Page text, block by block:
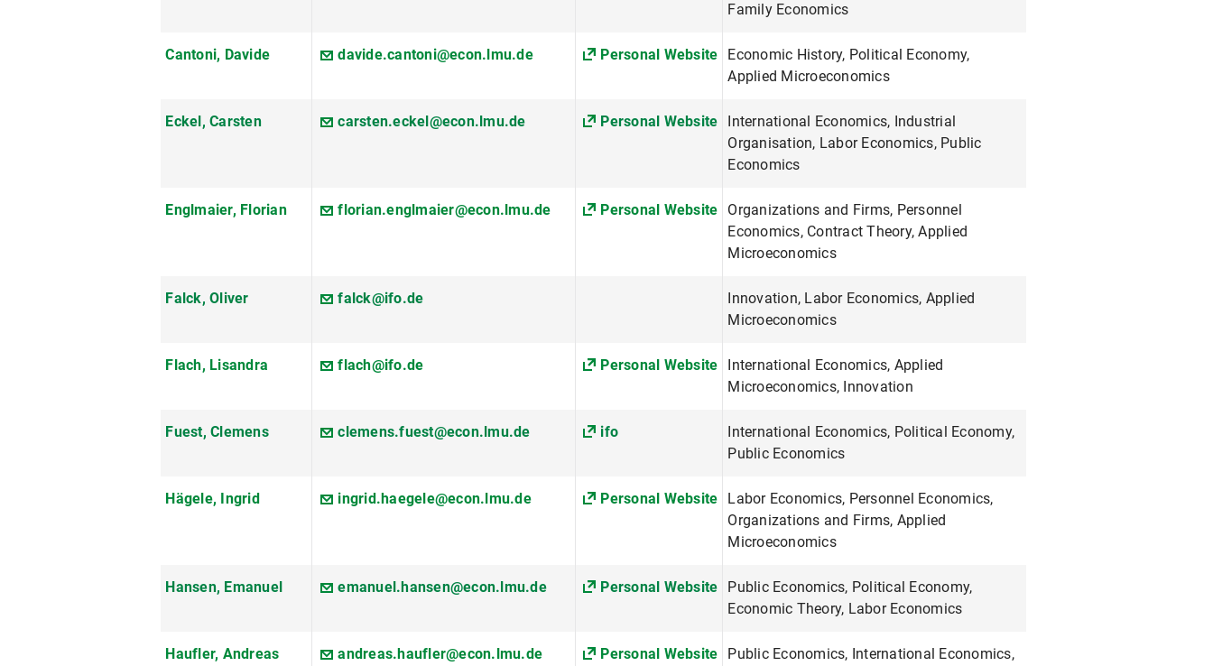
Family Economics
Cantoni, Davide davide.cantoni@econ.lmu.de Personal Website
Economic History, Political Economy,
Applied Microeconomics
Eckel, Carsten carsten.eckel@econ.lmu.de Personal Website
International Economics, Industrial
Organisation, Labor Economics, Public
Economics
Englmaier, Florian florian.englmaier@econ.lmu.de Personal Website
Organizations and Firms, Personnel
Economics, Contract Theory, Applied
Microeconomics
Falck, Oliver falck@ifo.de
Innovation, Labor Economics, Applied
Microeconomics
Flach, Lisandra flach@ifo.de Personal Website
International Economics, Applied
Microeconomics, Innovation
Fuest, Clemens clemens.fuest@econ.lmu.de ifo
International Economics, Political Economy,
Public Economics
Hägele, Ingrid ingrid.haegele@econ.lmu.de Personal Website
Labor Economics, Personnel Economics,
Organizations and Firms, Applied
Microeconomics
Hansen, Emanuel emanuel.hansen@econ.lmu.de Personal Website
Public Economics, Political Economy,
Economic Theory, Labor Economics
Haufler, Andreas andreas.haufler@econ.lmu.de Personal Website
Public Economics, International Economics,